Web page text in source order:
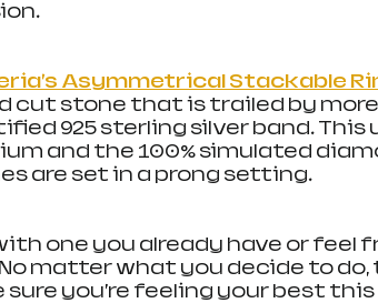
Asymmetrical Stackable
cut stone that is trailed by
925 sterling silver band. This
and the 100% simulated
are set in a prong setting.
one you already have or feel
matter what you decide to do,
you’re feeling your best this